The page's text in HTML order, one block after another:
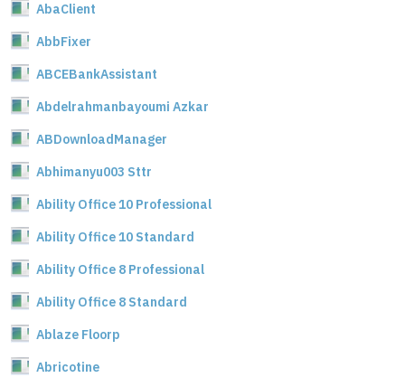
AbaClient
AbbFixer
ABCEBankAssistant
Abdelrahmanbayoumi Azkar
ABDownloadManager
Abhimanyu003 Sttr
Ability Office 10 Professional
Ability Office 10 Standard
Ability Office 8 Professional
Ability Office 8 Standard
Ablaze Floorp
Abricotine